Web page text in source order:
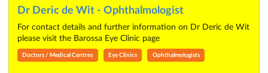
Dr Deric de Wit - Ophthalmologist
For contact details and further information on Dr Deric de Wit
please visit the Barossa Eye Clinic page
Doctors / Medical Centres Eye Clinics Ophthalmologists